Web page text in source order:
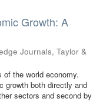
Growth: A
Journals, Taylor &
the world economy.
growth both directly and
sectors and second by